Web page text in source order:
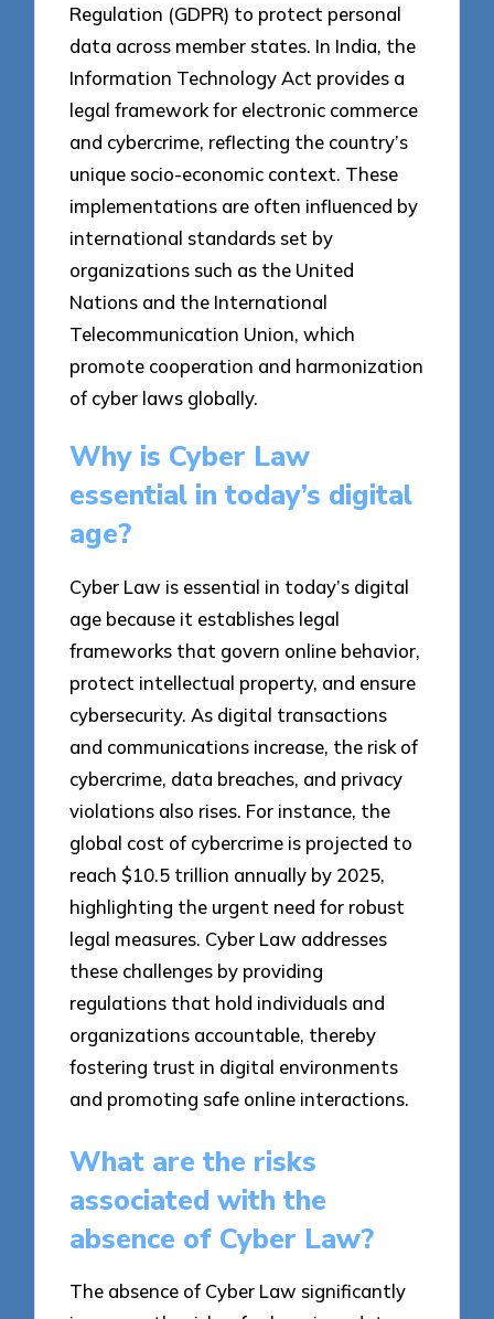
Regulation (GDPR) to protect personal
data across member states. In India, the
Information Technology Act provides a
legal framework for electronic commerce
and cybercrime, reflecting the country’s
unique socio-economic context. These
implementations are often influenced by
international standards set by
organizations such as the United
Nations and the International
Telecommunication Union, which
promote cooperation and harmonization
of cyber laws globally.
Why is Cyber Law
essential in today’s digital
age?
Cyber Law is essential in today’s digital
age because it establishes legal
frameworks that govern online behavior,
protect intellectual property, and ensure
cybersecurity. As digital transactions
and communications increase, the risk of
cybercrime, data breaches, and privacy
violations also rises. For instance, the
global cost of cybercrime is projected to
reach $10.5 trillion annually by 2025,
highlighting the urgent need for robust
legal measures. Cyber Law addresses
these challenges by providing
regulations that hold individuals and
organizations accountable, thereby
fostering trust in digital environments
and promoting safe online interactions.
What are the risks
associated with the
absence of Cyber Law?
The absence of Cyber Law significantly